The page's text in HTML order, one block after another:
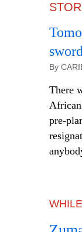
sword
By
There
pre-